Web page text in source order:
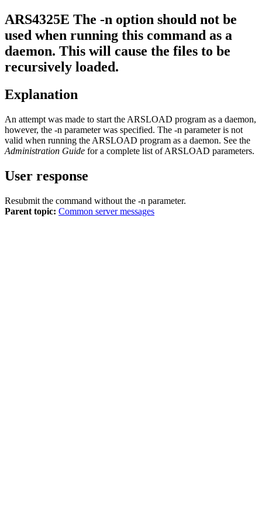
ARS4325E The -n option should not be
used when running this command as a
daemon. This will cause the files to be
recursively loaded.
Explanation
An attempt was made to start the ARSLOAD program as a daemon,
however, the -n parameter was specified. The -n parameter is not
valid when running the ARSLOAD program as a daemon. See the
Administration Guide for a complete list of ARSLOAD parameters.
User response
Resubmit the command without the -n parameter.
Parent topic: Common server messages